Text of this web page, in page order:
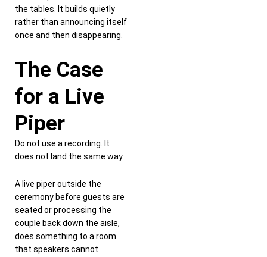
the tables. It builds quietly
rather than announcing itself
once and then disappearing.
The Case
for a Live
Piper
Do not use a recording. It
does not land the same way.
A live piper outside the
ceremony before guests are
seated or processing the
couple back down the aisle,
does something to a room
that speakers cannot